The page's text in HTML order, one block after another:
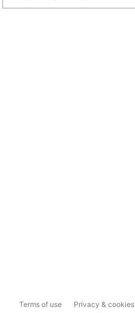
Terms of use Privacy & cookies